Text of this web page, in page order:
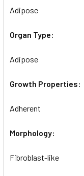
Adipose
Organ Type:
Adipose
Growth Properties:
Adherent
Morphology:
Fibroblast-like